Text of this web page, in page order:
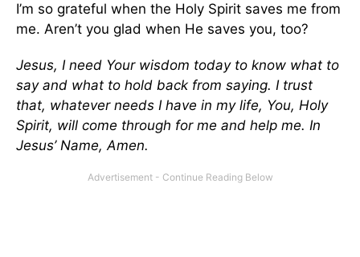
I’m so grateful when the Holy Spirit saves me from
me. Aren’t you glad when He saves you, too?
Jesus, I need Your wisdom today to know what to
say and what to hold back from saying. I trust
that, whatever needs I have in my life, You, Holy
Spirit, will come through for me and help me. In
Jesus’ Name, Amen.